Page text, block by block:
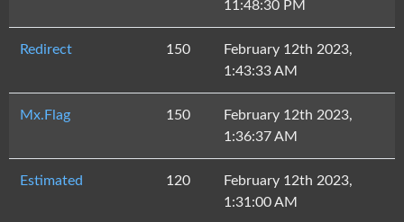
11:48:30 PM
Redirect 150
February 12th 2023,
1:43:33 AM
Mx.Flag 150
February 12th 2023,
1:36:37 AM
Estimated 120
February 12th 2023,
1:31:00 AM